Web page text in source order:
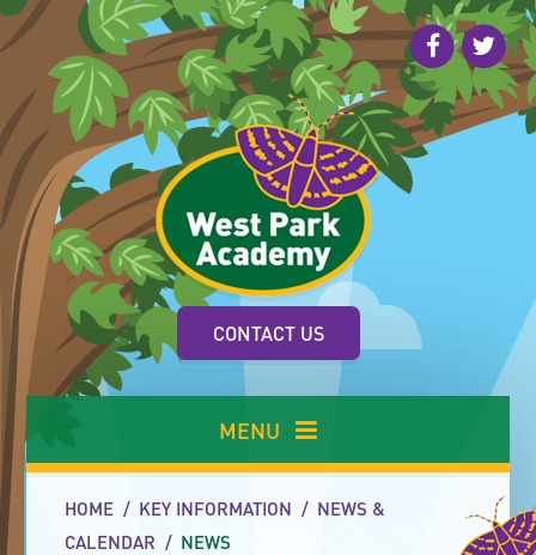
Skip to content ↓
CONTACT US
MENU
HOME / KEY INFORMATION / NEWS &
CALENDAR / NEWS